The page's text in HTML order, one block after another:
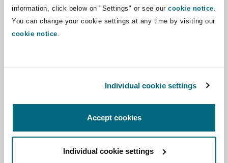
information, click below on "Settings" or see our cookie notice.
You can change your cookie settings at any time by visiting our
cookie notice.
Individual cookie settings
Accept cookies
Individual cookie settings
Satellite & Space
Political Risk & Trade Credit
Reinsurance
YorkThe St Botolph Building
2 New Bailey
Latin America
UK & Europe
Role